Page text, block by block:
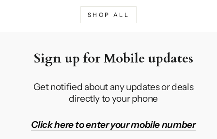
SHOP ALL
Sign up for Mobile updates
Get notified about any updates or deals
directly to your phone
Click here to enter your mobile number